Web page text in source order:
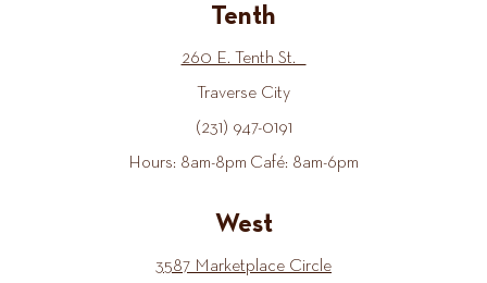
Tenth
260 E. Tenth St.
Traverse City
(231) 947-0191
Hours: 8am-8pm Café: 8am-6pm
West
3587 Marketplace Circle